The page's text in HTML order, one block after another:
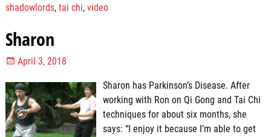
shadowlords, tai chi, video
Sharon
April 3, 2018
Sharon has Parkinson’s Disease. After
working with Ron on Qi Gong and Tai Chi
techniques for about six months, she
says: “I enjoy it because I’m able to get